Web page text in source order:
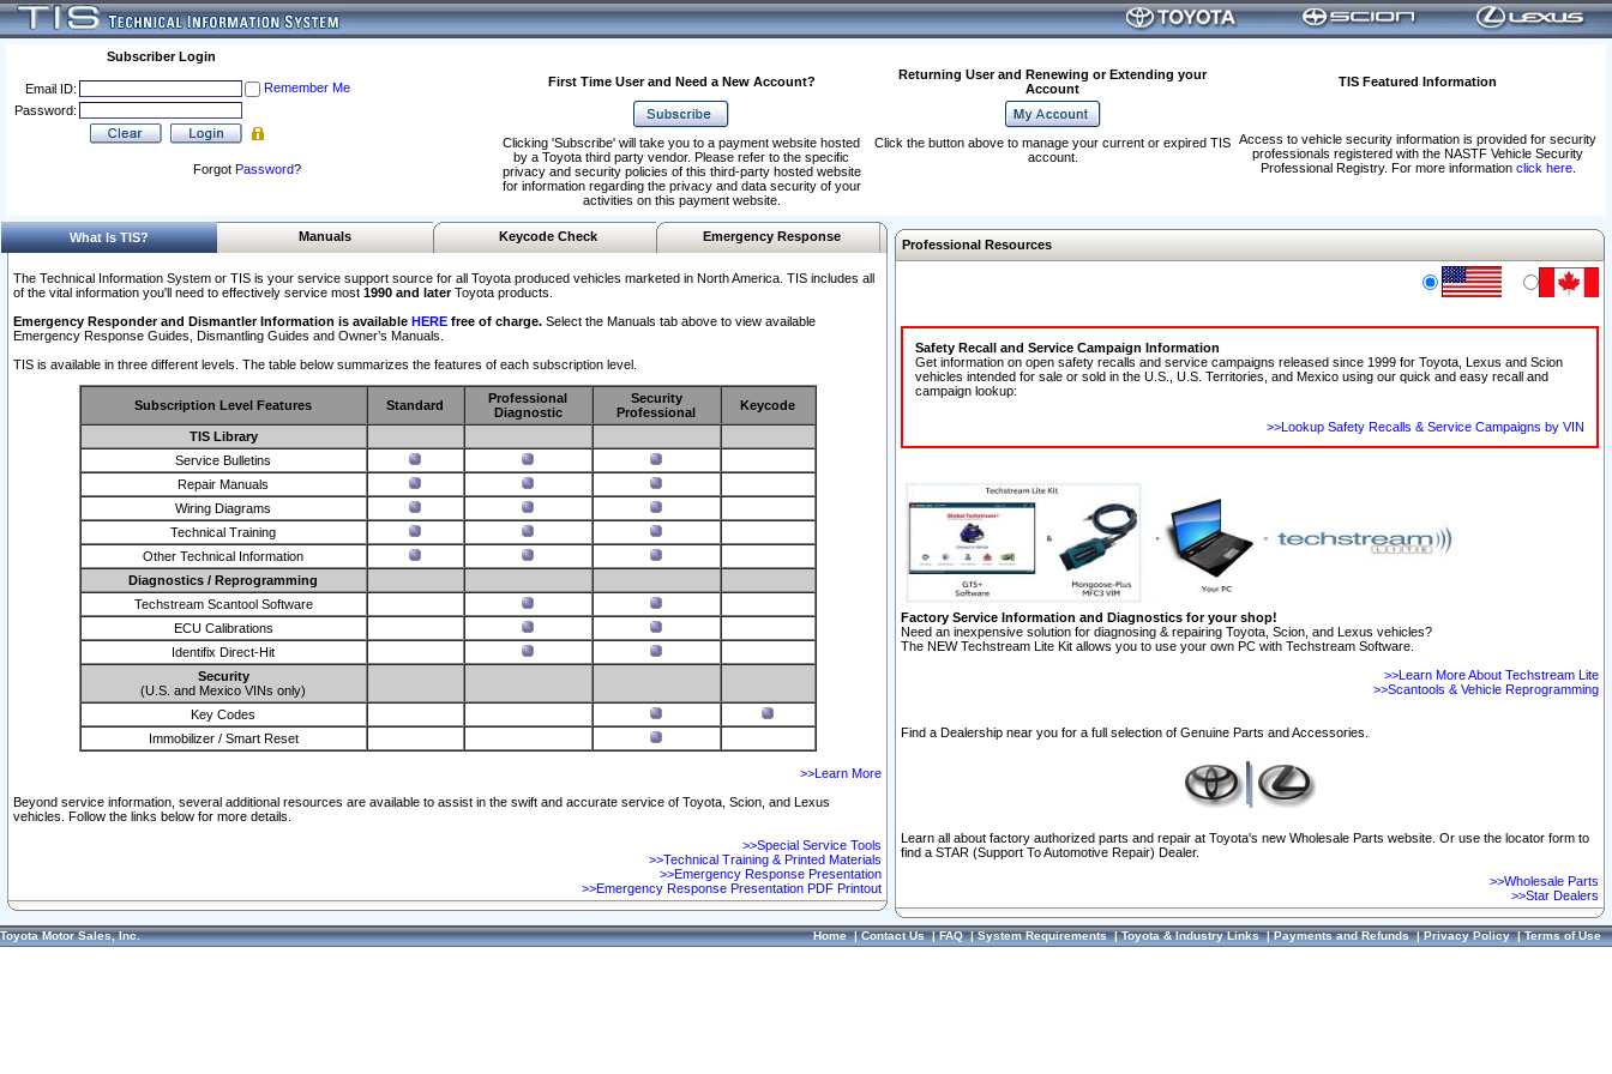
Subscriber Login
Email ID:
Remember Me
Password:
Forgot Password?
First Time User and Need a New Account?
Returning User and Renewing or Extending your
Account
TIS Featured Information
Access to vehicle security information is provided for security
professionals registered with the NASTF Vehicle Security
Professional Registry. For more information click here.
Clicking 'Subscribe' will take you to a payment website hosted
by a Toyota third party vendor. Please refer to the specific
privacy and security policies of this third-party hosted website
for information regarding the privacy and data security of your
activities on this payment website.
Click the button above to manage your current or expired TIS
account.
What Is TIS? Manuals Keycode Check Emergency Response
The Technical Information System or TIS is your service support source for all Toyota produced vehicles marketed in North America. TIS includes all
of the vital information you'll need to effectively service most 1990 and laterToyota products.
Emergency Responder and Dismantler Information is available HERE free of charge. Select the Manuals tab above to view available
Emergency Response Guides, Dismantling Guides and Owner’s Manuals.
TIS is available in three different levels. The table below summarizes the features of each subscription level.
Subscription Level Features Standard
Professional
Diagnostic
Security
Professional
Keycode
TIS Library
Service Bulletins
Repair Manuals
Wiring Diagrams
Technical Training
Other Technical Information
Diagnostics / Reprogramming
Techstream Scantool Software
ECU Calibrations
Identifix Direct-Hit
Security
(U.S. and Mexico VINs only)
Key Codes
Immobilizer / Smart Reset
>>Learn More
Beyond service information, several additional resources are available to assist in the swift and accurate service of Toyota, Scion, and Lexus
vehicles. Follow the links below for more details.
>>Special Service Tools
>>Technical Training & Printed Materials
>>Emergency Response Presentation
>>Emergency Response Presentation PDF Printout
Professional Resources
Safety Recall and Service Campaign Information
Get information on open safety recalls and service campaigns released since 1999 for Toyota, Lexus and Scion
vehicles intended for sale or sold in the U.S., U.S. Territories, and Mexico using our quick and easy recall and
campaign lookup:
>>Lookup Safety Recalls & Service Campaigns by VIN
Factory Service Information and Diagnostics for your shop!
Need an inexpensive solution for diagnosing & repairing Toyota, Scion, and Lexus vehicles?
The NEW Techstream Lite Kit allows you to use your own PC with Techstream Software.
>>Learn More About Techstream Lite
>>Scantools & Vehicle Reprogramming
Find a Dealership near you for a full selection of Genuine Parts and Accessories.
Learn all about factory authorized parts and repair at Toyota's new Wholesale Parts website. Or use the locator form to
find a STAR (Support To Automotive Repair) Dealer.
>>Wholesale Parts
>>Star Dealers
Toyota Motor Sales, Inc. Home|Contact Us|FAQ|System Requirements|Toyota & Industry Links|Payments and Refunds|Privacy Policy|Terms of Use